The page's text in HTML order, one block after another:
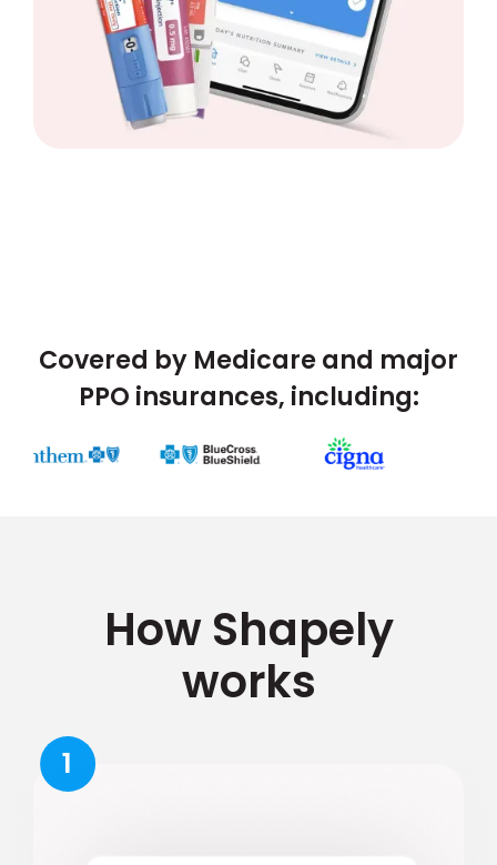
Covered by Medicare and major
PPO insurances, including:
How Shapely
works
1